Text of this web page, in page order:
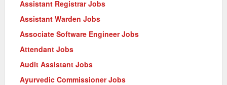
Assistant Registrar Jobs
Assistant Warden Jobs
Associate Software Engineer Jobs
Attendant Jobs
Audit Assistant Jobs
Ayurvedic Commissioner Jobs